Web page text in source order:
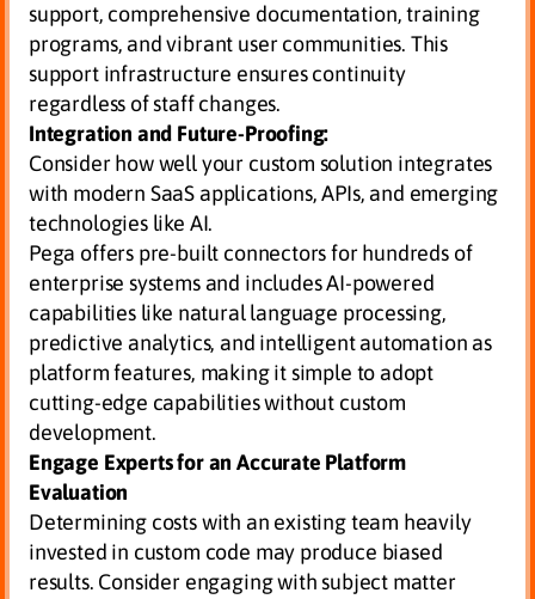
support, comprehensive documentation, training
programs, and vibrant user communities. This
support infrastructure ensures continuity
regardless of staff changes.
Integration and Future-Proofing:
Consider how well your custom solution integrates
with modern SaaS applications, APIs, and emerging
technologies like AI.
Pega offers pre-built connectors for hundreds of
enterprise systems and includes AI-powered
capabilities like natural language processing,
predictive analytics, and intelligent automation as
platform features, making it simple to adopt
cutting-edge capabilities without custom
development.
Engage Experts for an Accurate Platform
Evaluation
Determining costs with an existing team heavily
invested in custom code may produce biased
results. Consider engaging with subject matter